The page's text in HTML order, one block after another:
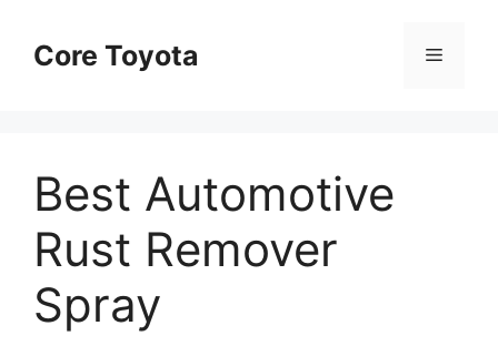
contentCore Toyota Menu
Best Automotive
Rust Remover
Spray